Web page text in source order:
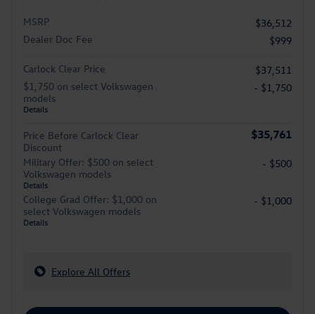
MSRP
$36,512
Dealer Doc Fee
$999
Carlock Clear Price
$37,511
$1,750 on select Volkswagen
models
Details
- $1,750
Price Before Carlock Clear
Discount
$35,761
Military Offer: $500 on select
Volkswagen models
Details
- $500
College Grad Offer: $1,000 on
select Volkswagen models
Details
- $1,000
Explore All Offers